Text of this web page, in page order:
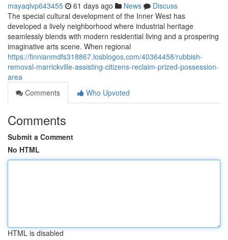
mayaqlvp643455 61 days ago News
Discuss
The special cultural development of the Inner West has
developed a lively neighborhood where industrial heritage
seamlessly blends with modern residential living and a prospering
imaginative arts scene. When regional
https://finnianmdfs318867.losblogos.com/40364458/rubbish-
removal-marrickville-assisting-citizens-reclaim-prized-possession-
area
Comments
Who Upvoted
Comments
Submit a Comment
No HTML
HTML is disabled